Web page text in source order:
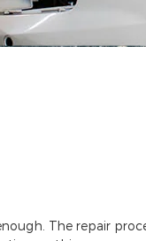
The repair